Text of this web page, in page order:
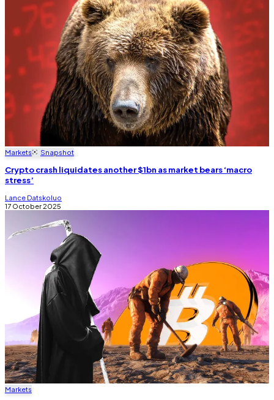
Markets Snapshot
Crypto crash liquidates another $1bn as market bears ‘macro
stress’
Lance Datskoluo
17 October 2025
Markets